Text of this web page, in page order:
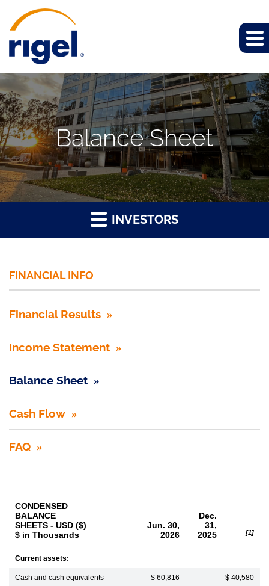
Balance Sheet
INVESTORS
FINANCIAL INFO
Financial Results
Income Statement
Balance Sheet
Cash Flow
FAQ
CONDENSED
BALANCE
SHEETS - USD ($)
$ in Thousands
Jun. 30,
2026
Dec.
31,
2025
[1]
Current assets:
Cash and cash equivalents $ 60,816 $ 40,580